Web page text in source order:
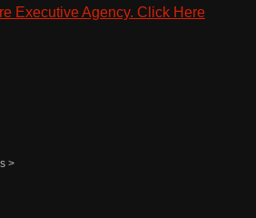
Executive Agency. Click Here
>